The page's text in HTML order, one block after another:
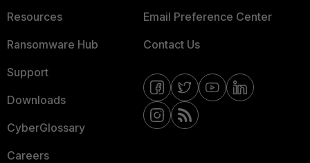
Resources
Ransomware Hub
Support
Downloads
CyberGlossary
Careers
Email Preference Center
Contact Us